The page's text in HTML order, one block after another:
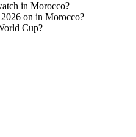
in Morocco?
on in Morocco?
Cup?